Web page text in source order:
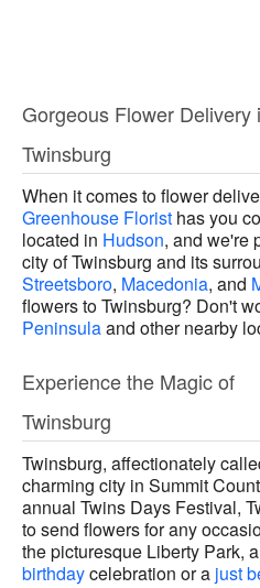
Gorgeous Flower Delivery
Twinsburg
When it comes to flower
Greenhouse Florist has you
located in Hudson, and we're
city of Twinsburg and its
Streetsboro, Macedonia, and
flowers to Twinsburg? Don't
Peninsulaand other nearby
Experience the Magic of
Twinsburg
Twinsburg, affectionately
charming city in Summit
annual Twins Days Festival,
to send flowers for any
the picturesque Liberty Park,
birthdaycelebration or a just